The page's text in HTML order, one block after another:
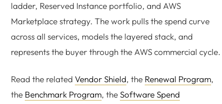
ladder, Reserved Instance portfolio, and AWS
Marketplace strategy. The work pulls the spend curve
across all services, models the layered stack, and
represents the buyer through the AWS commercial cycle.
Read the related Vendor Shield, the Renewal Program,
the Benchmark Program, theSoftware Spend